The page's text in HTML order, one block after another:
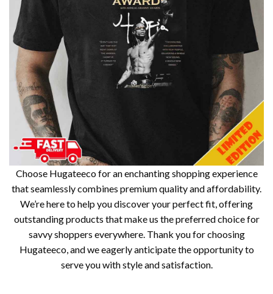
Choose Hugateeco for an enchanting shopping experience
that seamlessly combines premium quality and affordability.
We’re here to help you discover your perfect fit, offering
outstanding products that make us the preferred choice for
savvy shoppers everywhere. Thank you for choosing
Hugateeco, and we eagerly anticipate the opportunity to
serve you with style and satisfaction.